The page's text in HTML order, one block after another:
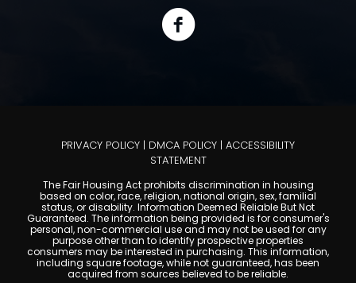
PRIVACY POLICY | DMCA POLICY | ACCESSIBILITY
STATEMENT
The Fair Housing Act prohibits discrimination in housing
based on color, race, religion, national origin, sex, familial
status, or disability. Information Deemed Reliable But Not
Guaranteed. The information being provided is for consumer's
personal, non-commercial use and may not be used for any
purpose other than to identify prospective properties
consumers may be interested in purchasing. This information,
including square footage, while not guaranteed, has been
acquired from sources believed to be reliable.